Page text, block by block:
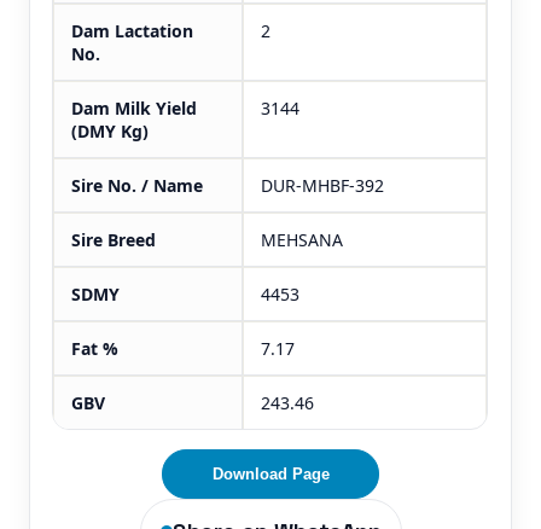
Dam Lactation
No.
2
Dam Milk Yield
(DMY Kg)
3144
Sire No. / Name DUR-MHBF-392
Sire Breed MEHSANA
SDMY 4453
Fat % 7.17
GBV 243.46
Download Page